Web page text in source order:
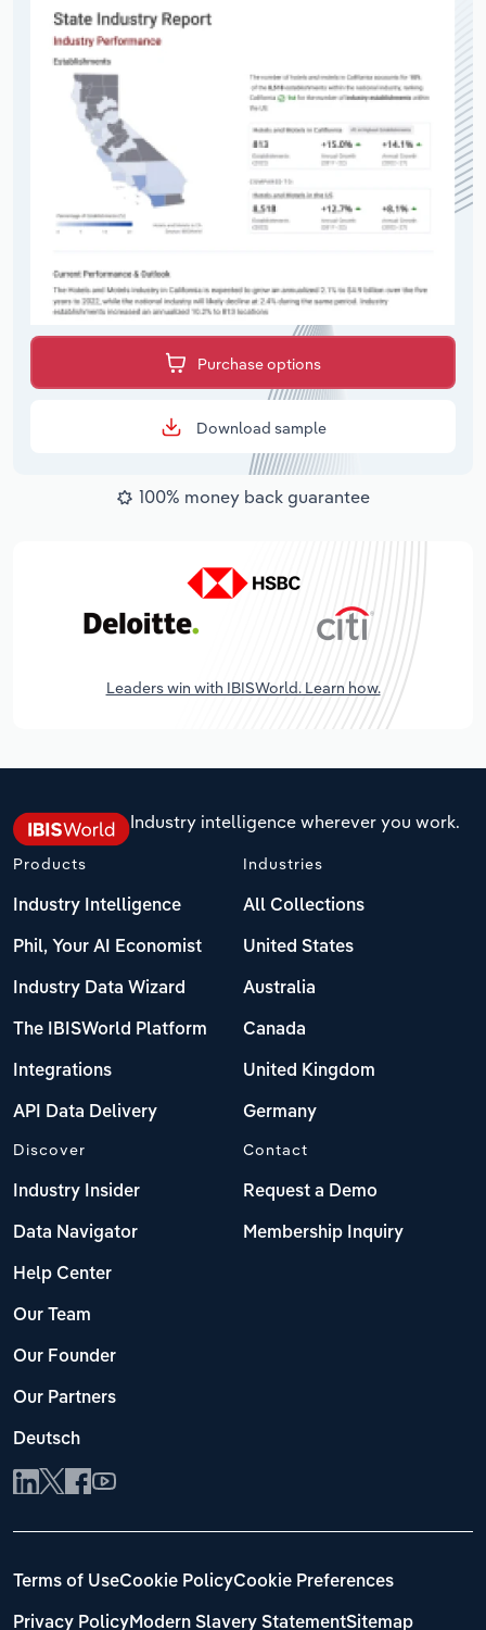
Purchase options
Download sample
100% money back guarantee
Leaders win with IBISWorld. Learn how.
Industry intelligence wherever you work.
Products
Industry Intelligence
Phil, Your AI Economist
Industry Data Wizard
The IBISWorld Platform
Integrations
API Data Delivery
Industries
All Collections
United States
Australia
Canada
United Kingdom
Germany
Discover
Industry Insider
Data Navigator
Help Center
Our Team
Our Founder
Our Partners
Deutsch
Contact
Request a Demo
Membership Inquiry
Terms of UseCookie PolicyCookie Preferences
Privacy PolicyModern Slavery StatementSitemap